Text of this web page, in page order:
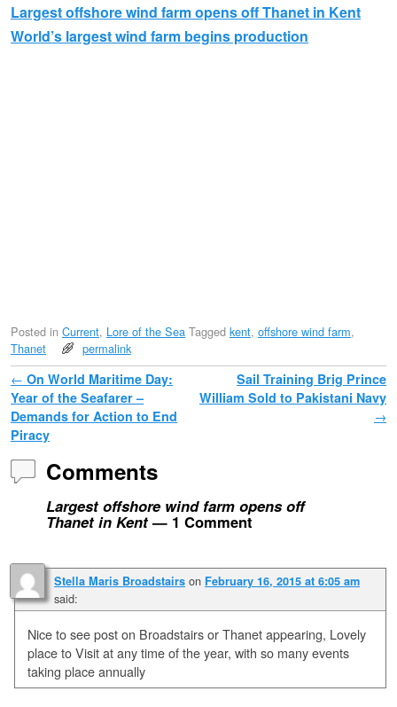
Largest offshore wind farm opens off Thanet in Kent
World’s largest wind farm begins production
Posted in Current, Lore of the Sea Tagged kent, offshore wind farm,
Thanet
permalink
Post navigation
← On World Maritime Day:
Year of the Seafarer –
Demands for Action to End
Piracy
Sail Training Brig Prince
William Sold to Pakistani Navy
→
Comments
Largest offshore wind farm opens off
Thanet in Kent— 1 Comment
Stella Maris Broadstairs on February 16, 2015 at 6:05 am
said:
Nice to see post on Broadstairs or Thanet appearing, Lovely
place to Visit at any time of the year, with so many events
taking place annually